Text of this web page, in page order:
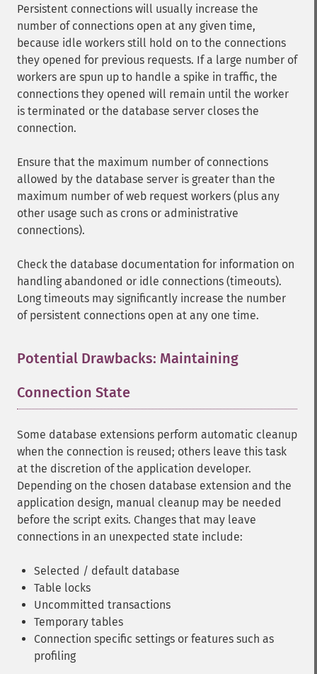
Persistent connections will usually increase the
number of connections open at any given time,
because idle workers still hold on to the connections
they opened for previous requests. If a large number of
workers are spun up to handle a spike in traffic, the
connections they opened will remain until the worker
is terminated or the database server closes the
connection.
Ensure that the maximum number of connections
allowed by the database server is greater than the
maximum number of web request workers (plus any
other usage such as crons or administrative
connections).
Check the database documentation for information on
handling abandoned or idle connections (timeouts).
Long timeouts may significantly increase the number
of persistent connections open at any one time.
Potential Drawbacks: Maintaining
Connection State
Some database extensions perform automatic cleanup
when the connection is reused; others leave this task
at the discretion of the application developer.
Depending on the chosen database extension and the
application design, manual cleanup may be needed
before the script exits. Changes that may leave
connections in an unexpected state include:
Selected / default database
Table locks
Uncommitted transactions
Temporary tables
Connection specific settings or features such as
profiling